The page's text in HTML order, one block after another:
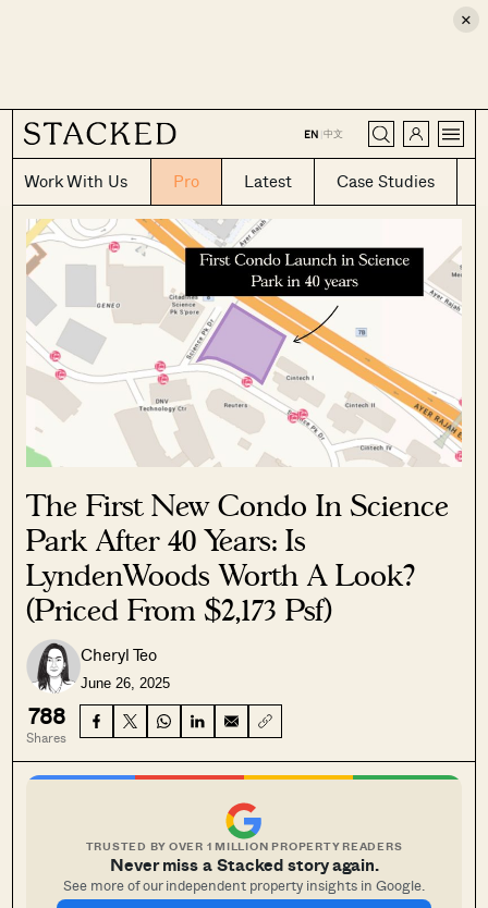
×
EN |中文
Work With Us Pro Latest Case Studies
CLOSE
The First New Condo In Science
Park After 40 Years: Is
LyndenWoods Worth A Look?
(Priced From $2,173 Psf)
Cheryl Teo
June 26, 2025
788
Shares
TRUSTED BY OVER 1 MILLION PROPERTY READERS
Never miss a Stacked story again.
See more of our independent property insights in Google.